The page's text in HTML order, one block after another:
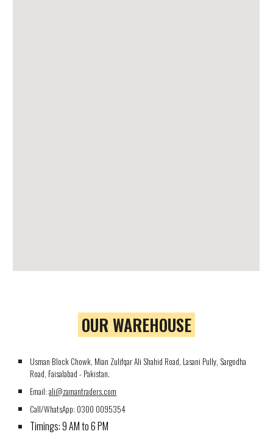
OUR WAREHOUSE
Usman Block Chowk, Mian Zulifqar Ali Shahid Road, Lasani Pully, Sargodha
Road, Faisalabad - Pakistan.
Email:ali@zamantraders.com
Call/WhatsApp: 0300 0095354
Timings: 9 AM to 6 PM